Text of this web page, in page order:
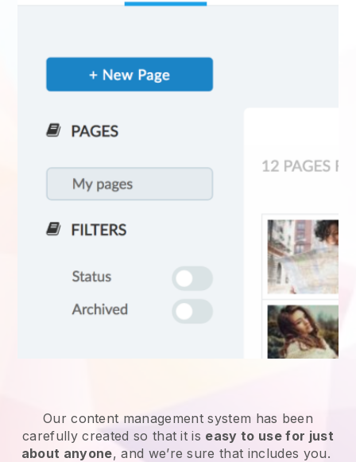
Our content management system has been
carefully created so that it is easy to use for just
about anyone, and we’re sure that includes you.